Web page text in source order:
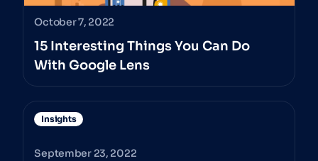
October 7, 2022
15 Interesting Things You Can Do
With Google Lens
Insights
September 23, 2022